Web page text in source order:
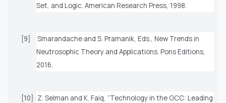
Set, and Logic . American Research Press, 1998.
[9] Smarandache and S. Pramanik, Eds., New Trends in
Neutrosophic Theory and Applications . Pons Editions,
2016.
[10]
Z. Selman and K. Faiq, “Technology in the GCC: Leading